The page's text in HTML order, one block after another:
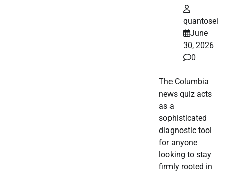
quantosei
June
30, 2026
0
The Columbia
news quiz acts
as a
sophisticated
diagnostic tool
for anyone
looking to stay
firmly rooted in